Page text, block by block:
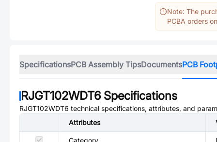
Note: The
PCBA orders
SpecificationsPCB Assembly TipsDocumentsPCB
RJGT102WDT6Specifications
RJGT102WDT6 technical specifications, attributes, and
Attributes
Category